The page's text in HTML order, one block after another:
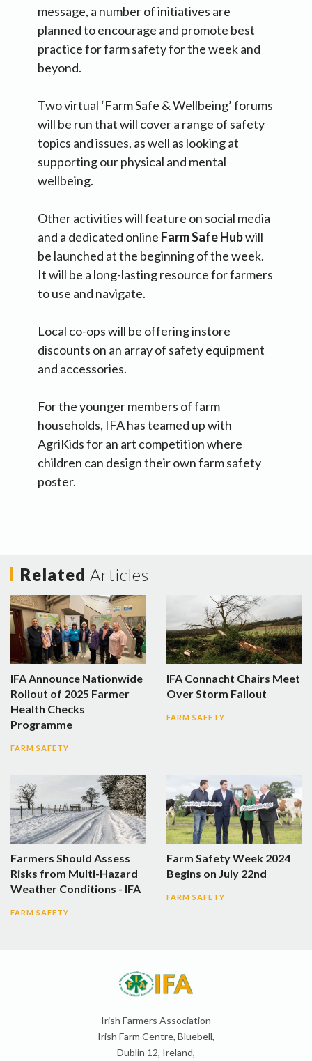
message, a number of initiatives are
planned to encourage and promote best
practice for farm safety for the week and
beyond.
Two virtual ‘Farm Safe & Wellbeing’ forums
will be run that will cover a range of safety
topics and issues, as well as looking at
supporting our physical and mental
wellbeing.
Other activities will feature on social media
and a dedicated online Farm Safe Hubwill
be launched at the beginning of the week.
It will be a long-lasting resource for farmers
to use and navigate.
Local co-ops will be offering instore
discounts on an array of safety equipment
and accessories.
For the younger members of farm
households, IFA has teamed up with
AgriKids for an art competition where
children can design their own farm safety
poster.
Related Articles
IFA Announce Nationwide
Rollout of 2025 Farmer
Health Checks
Programme
FARM SAFETY
IFA Connacht Chairs Meet
Over Storm Fallout
FARM SAFETY
Farmers Should Assess
Risks from Multi-Hazard
Weather Conditions - IFA
FARM SAFETY
Farm Safety Week 2024
Begins on July 22nd
FARM SAFETY
Irish Farmers Association
Irish Farm Centre, Bluebell,
Dublin 12, Ireland,